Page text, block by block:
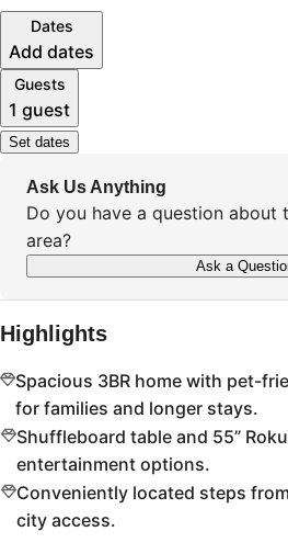
Dates
Add dates
Guests
1 guest
Set dates
Ask Us Anything
Do you have a question about
area?
Ask a
Highlights
Spacious 3BR home with pet-
for families and longer stays.
Shuffleboard table and 55”
entertainment options.
Conveniently located steps
city access.